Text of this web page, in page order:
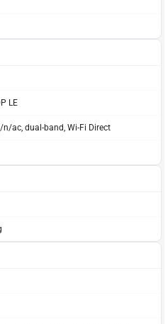
LE
ac, dual-band, Wi-Fi Direct